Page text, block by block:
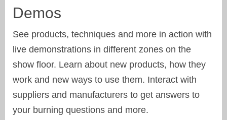
Demos
See products, techniques and more in action with
live demonstrations in different zones on the
show floor. Learn about new products, how they
work and new ways to use them. Interact with
suppliers and manufacturers to get answers to
your burning questions and more.